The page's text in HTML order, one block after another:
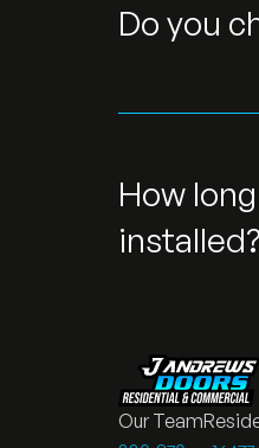
Do you
How
installed?
Our Team